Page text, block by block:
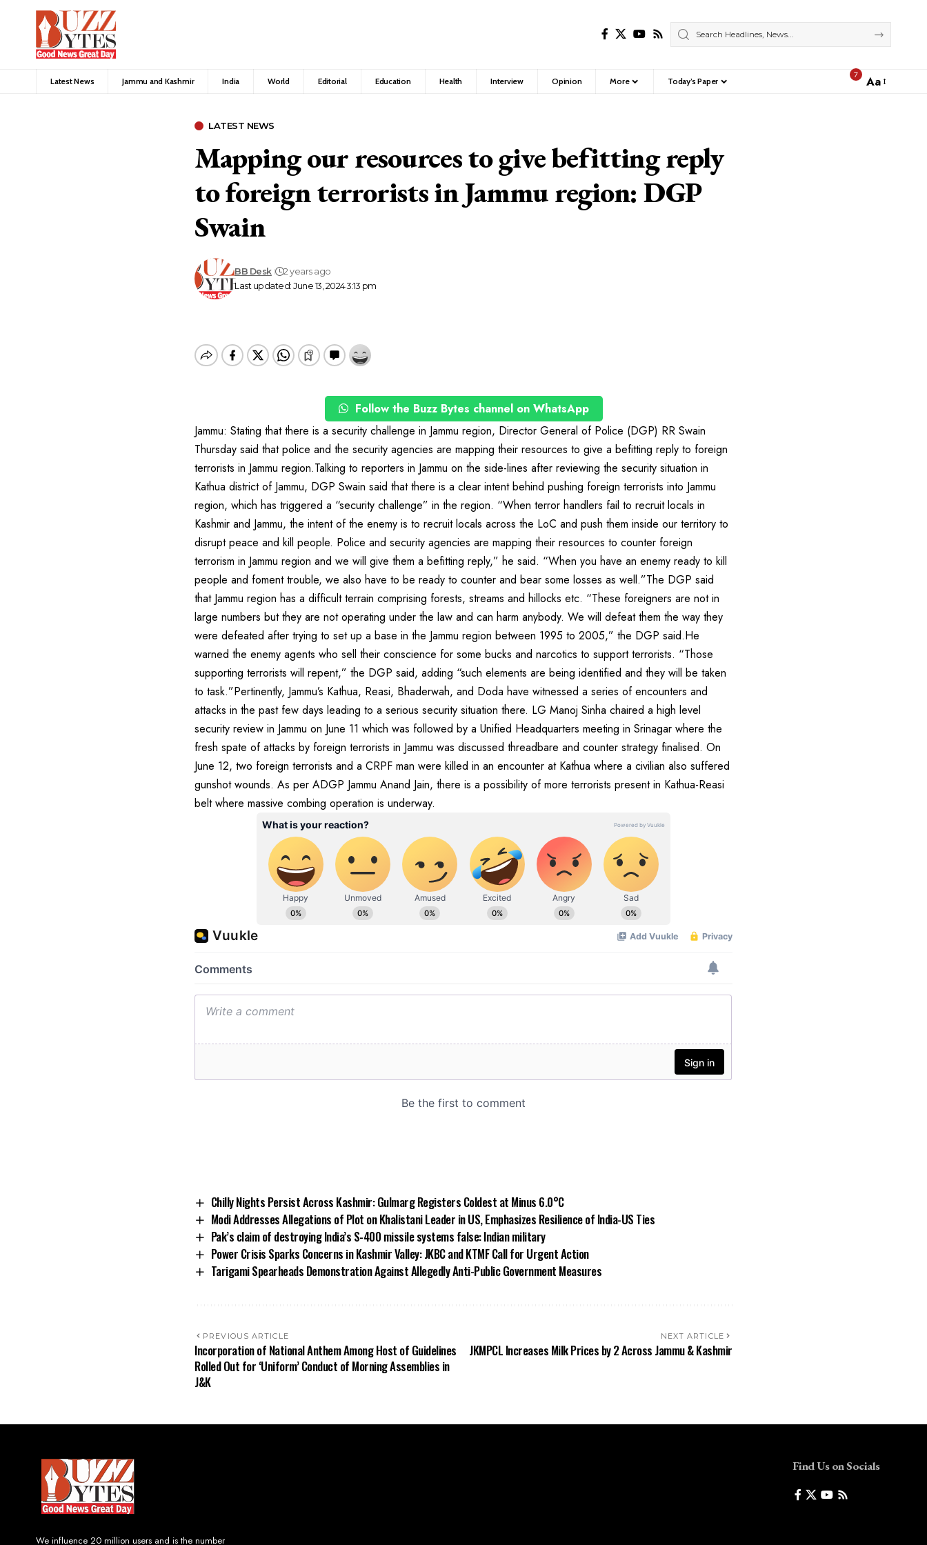
Latest News Jammu and Kashmir India World Editorial Education Health Interview Opinion More Today’s Paper
7
Font
Aa
LATEST NEWS
Mapping our resources to give befitting reply
to foreign terrorists in Jammu region: DGP
Swain
Last updated: June 13, 2024 3:13 pm
BB Desk 2 years ago
Follow the Buzz Bytes channel on WhatsApp
Jammu: Stating that there is a security challenge in Jammu region, Director General of Police (DGP) RR Swain
Thursday said that police and the security agencies are mapping their resources to give a befitting reply to foreign
terrorists in Jammu region.Talking to reporters in Jammu on the side-lines after reviewing the security situation in
Kathua district of Jammu, DGP Swain said that there is a clear intent behind pushing foreign terrorists into Jammu
region, which has triggered a “security challenge” in the region. “When terror handlers fail to recruit locals in
Kashmir and Jammu, the intent of the enemy is to recruit locals across the LoC and push them inside our territory to
disrupt peace and kill people. Police and security agencies are mapping their resources to counter foreign
terrorism in Jammu region and we will give them a befitting reply,” he said. “When you have an enemy ready to kill
people and foment trouble, we also have to be ready to counter and bear some losses as well.”The DGP said
that Jammu region has a difficult terrain comprising forests, streams and hillocks etc. “These foreigners are not in
large numbers but they are not operating under the law and can harm anybody. We will defeat them the way they
were defeated after trying to set up a base in the Jammu region between 1995 to 2005,” the DGP said.He
warned the enemy agents who sell their conscience for some bucks and narcotics to support terrorists. “Those
supporting terrorists will repent,” the DGP said, adding “such elements are being identified and they will be taken
to task.”Pertinently, Jammu’s Kathua, Reasi, Bhaderwah, and Doda have witnessed a series of encounters and
attacks in the past few days leading to a serious security situation there. LG Manoj Sinha chaired a high level
security review in Jammu on June 11 which was followed by a Unified Headquarters meeting in Srinagar where the
fresh spate of attacks by foreign terrorists in Jammu was discussed threadbare and counter strategy finalised. On
June 12, two foreign terrorists and a CRPF man were killed in an encounter at Kathua where a civilian also suffered
gunshot wounds. As per ADGP Jammu Anand Jain, there is a possibility of more terrorists present in Kathua-Reasi
belt where massive combing operation is underway.
Chilly Nights Persist Across Kashmir: Gulmarg Registers Coldest at Minus 6.0°C
Modi Addresses Allegations of Plot on Khalistani Leader in US, Emphasizes Resilience of India-US Ties
Pak’s claim of destroying India’s S-400 missile systems false: Indian military
Power Crisis Sparks Concerns in Kashmir Valley: JKBC and KTMF Call for Urgent Action
Tarigami Spearheads Demonstration Against Allegedly Anti-Public Government Measures
PREVIOUS ARTICLE
Incorporation of National Anthem Among Host of Guidelines
Rolled Out for ‘Uniform’ Conduct of Morning Assemblies in
J&K
NEXT ARTICLE
JKMPCL Increases Milk Prices by ₹2 Across Jammu & Kashmir
We influence 20 million users and is the number
Find Us on Socials